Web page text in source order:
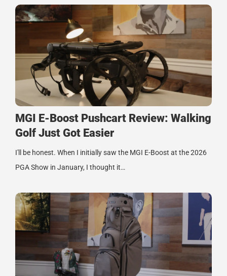
MGI E-Boost Pushcart Review: Walking
Golf Just Got Easier
I'll be honest. When I initially saw the MGI E-Boost at the 2026
PGA Show in January, I thought it…